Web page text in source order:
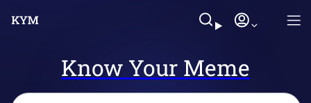
Know Your Meme